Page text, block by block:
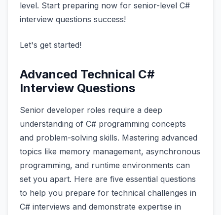
level. Start preparing now for senior-level C#
interview questions success!
Let's get started!
Advanced Technical C#
Interview Questions
Senior developer roles require a deep
understanding of C# programming concepts
and problem-solving skills. Mastering advanced
topics like memory management, asynchronous
programming, and runtime environments can
set you apart. Here are five essential questions
to help you prepare for technical challenges in
C# interviews and demonstrate expertise in